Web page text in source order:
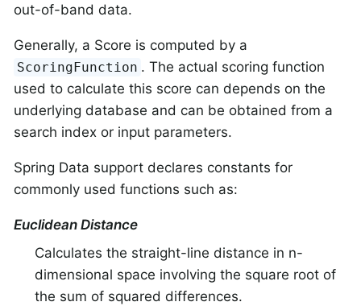
out-of-band data.
Generally, a Score is computed by a
ScoringFunction . The actual scoring function
used to calculate this score can depends on the
underlying database and can be obtained from a
search index or input parameters.
Spring Data support declares constants for
commonly used functions such as:
Euclidean Distance
Calculates the straight-line distance in n-
dimensional space involving the square root of
the sum of squared differences.